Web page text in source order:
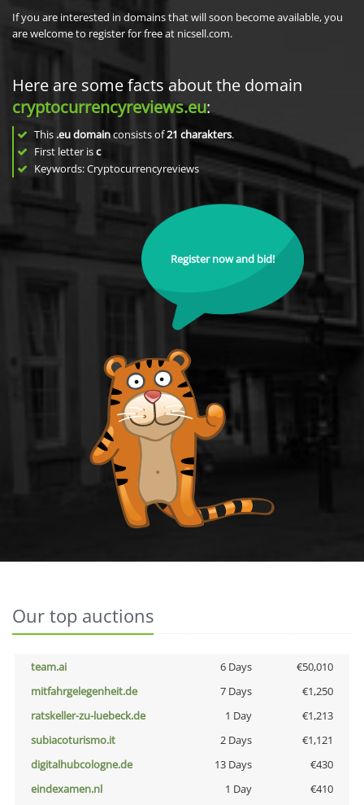
If you are interested in domains that will soon become available, you
are welcome to register for free at nicsell.com.
Here are some facts about the domain
cryptocurrencyreviews.eu:
This .eu domainconsists of21 charakters.
First letter isc
Keywords: Cryptocurrencyreviews
Register now and bid!
Our top auctions
team.ai 6 Days
€50,010
mitfahrgelegenheit.de
7 Days
€1,250
ratskeller-zu-luebeck.de
1 Day
€1,213
subiacoturismo.it
2 Days
€1,121
digitalhubcologne.de
13 Days
€430
eindexamen.nl
1 Day
€410